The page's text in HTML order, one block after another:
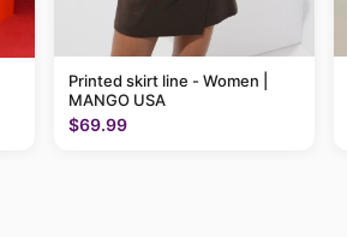
Printed skirt line - Women |
MANGO USA
$69.99